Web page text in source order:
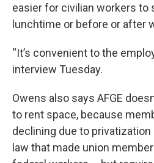
easier for civilian workers to
lunchtime or before or after
“It’s convenient to the
interview Tuesday.
Owens also says AFGE
to rent space, because
declining due to privatization
law that made union